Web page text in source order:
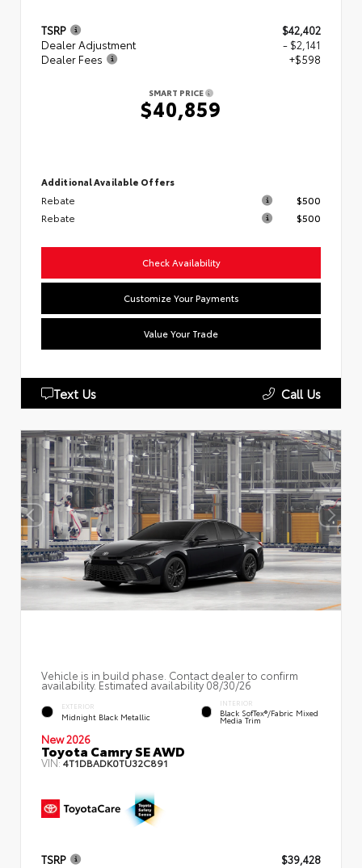
TSRP
$42,402
Dealer Adjustment
- $2,141
Dealer Fees
+$598
SMART PRICE
$40,859
Additional Available Offers
Rebate
$500
Rebate
$500
Check Availability
Customize Your Payments
Value Your Trade
Text Us Call Us
Vehicle is in build phase. Contact dealer to confirm
availability. Estimated availability 08/30/26
EXTERIOR
Midnight Black Metallic
INTERIOR
Black SofTex®/fabric Mixed
Media Trim
New 2026
Toyota Camry SE AWD
VIN:4T1DBADK0TU32C891
TSRP
$39,428